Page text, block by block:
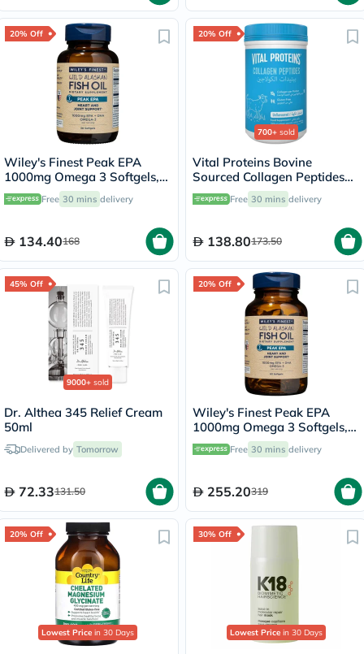
20% Off
Wiley's Finest Peak EPA
1000mg Omega 3 Softgels,
Pack of 30's
Free 30 mins delivery
134.40168
20% Off
700+ sold
Vital Proteins Bovine
Sourced Collagen Peptides
Powder - 284g
Free 30 mins delivery
138.80173.50
45% Off
9000+ sold
Dr. Althea 345 Relief Cream
50ml
Delivered by Tomorrow
72.33131.50
20% Off
Wiley's Finest Peak EPA
1000mg Omega 3 Softgels,
Pack of 60's
Free 30 mins delivery
255.20319
20% Off
Lowest Price in 30 Days
30% Off
Lowest Price in 30 Days